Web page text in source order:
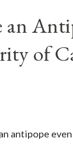
of
antipope